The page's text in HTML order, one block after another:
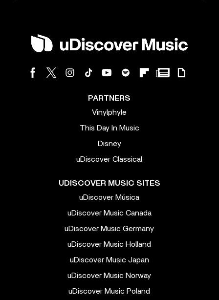
PARTNERS
Vinylphyle
This Day In Music
Disney
uDiscover Classical
UDISCOVER MUSIC SITES
uDiscover Música
uDiscover Music Canada
uDiscover Music Germany
uDiscover Music Holland
uDiscover Music Japan
uDiscover Music Norway
uDiscover Music Poland